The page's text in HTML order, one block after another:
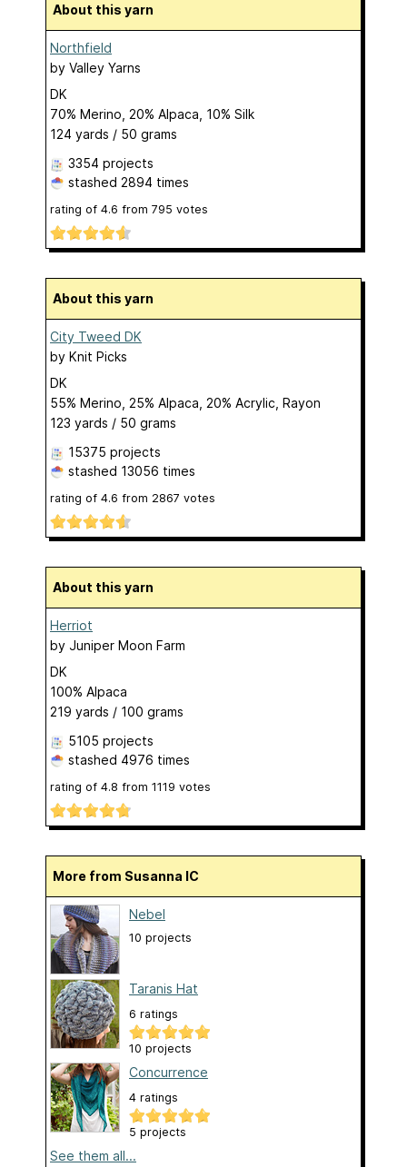
About this yarn
Northfield
by Valley Yarns
DK
70% Merino, 20% Alpaca, 10% Silk
124 yards / 50 grams
3354 projects
stashed 2894 times
rating of 4.6 from 795 votes
About this yarn
City Tweed DK
by Knit Picks
DK
55% Merino, 25% Alpaca, 20% Acrylic, Rayon
123 yards / 50 grams
15375 projects
stashed 13056 times
rating of 4.6 from 2867 votes
About this yarn
Herriot
by Juniper Moon Farm
DK
100% Alpaca
219 yards / 100 grams
5105 projects
stashed 4976 times
rating of 4.8 from 1119 votes
More from Susanna IC
Nebel
10 projects
Taranis Hat
6 ratings
10 projects
Concurrence
4 ratings
5 projects
See them all...